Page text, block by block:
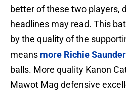
better of these two players,
headlines may read. This
by the quality of the
means more Richie
balls. More quality Kanon
Mawot Mag defensive